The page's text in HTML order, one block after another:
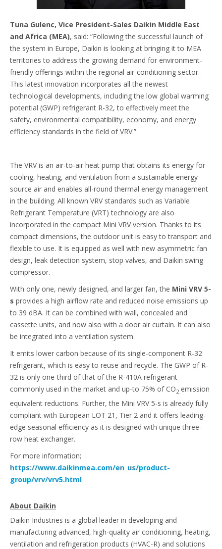
Tuna Gulenc, Vice President-Sales Daikin Middle East
and Africa (MEA), said: “Following the successful launch of
the system in Europe, Daikin is looking at bringing it to MEA
territories to address the growing demand for environment-
friendly offerings within the regional air-conditioning sector.
This latest innovation incorporates all the newest
technological developments, including the low global warming
potential (GWP) refrigerant R-32, to effectively meet the
safety, environmental compatibility, economy, and energy
efficiency standards in the field of VRV.”
The VRV is an air-to-air heat pump that obtains its energy for
cooling, heating, and ventilation from a sustainable energy
source air and enables all-round thermal energy management
in the building. All known VRV standards such as Variable
Refrigerant Temperature (VRT) technology are also
incorporated in the compact Mini VRV version. Thanks to its
compact dimensions, the outdoor unit is easy to transport and
flexible to use. It is equipped as well with new asymmetric fan
design, leak detection system, stop valves, and Daikin swing
compressor.
With only one, newly designed, and larger fan, the Mini VRV 5-
s provides a high airflow rate and reduced noise emissions up
to 39 dBA. It can be combined with wall, concealed and
cassette units, and now also with a door air curtain. It can also
be integrated into a ventilation system.
It emits lower carbon because of its single-component R-32
refrigerant, which is easy to reuse and recycle. The GWP of R-
32 is only one-third of that of the R-410A refrigerant
commonly used in the market and up-to 75% of CO2 emission
equivalent reductions. Further, the Mini VRV 5-s is already fully
compliant with European LOT 21, Tier 2 and it offers leading-
edge seasonal efficiency as it is designed with unique three-
row heat exchanger.
For more information;
https://www.daikinmea.com/en_us/product-
group/vrv/vrv5.html
About Daikin
Daikin Industries is a global leader in developing and
manufacturing advanced, high-quality air conditioning, heating,
ventilation and refrigeration products (HVAC-R) and solutions